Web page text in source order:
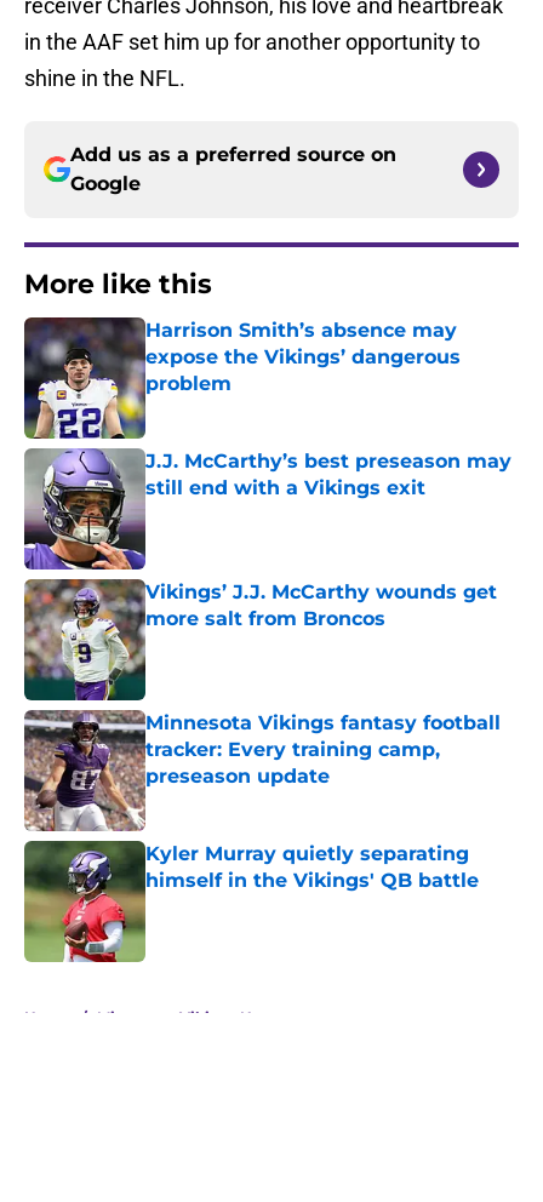
receiver Charles Johnson, his love and heartbreak
in the AAF set him up for another opportunity to
shine in the NFL.
Add us as a preferred source on
Google
More like this
Harrison Smith’s absence may
expose the Vikings’ dangerous
problem
Published by on Invalid Date
J.J. McCarthy’s best preseason may
still end with a Vikings exit
Published by on Invalid Date
Vikings’ J.J. McCarthy wounds get
more salt from Broncos
Published by on Invalid Date
Minnesota Vikings fantasy football
tracker: Every training camp,
preseason update
Published by on Invalid Date
Kyler Murray quietly separating
himself in the Vikings' QB battle
Home / Minnesota Vikings News